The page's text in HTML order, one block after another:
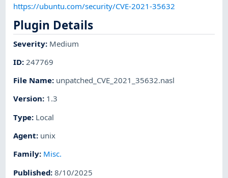
https://ubuntu.com/security/CVE-2021-35632
Plugin Details
Severity: Medium
ID: 247769
File Name: unpatched_CVE_2021_35632.nasl
Version: 1.3
Type: Local
Agent: unix
Family: Misc.
Published:8/10/2025